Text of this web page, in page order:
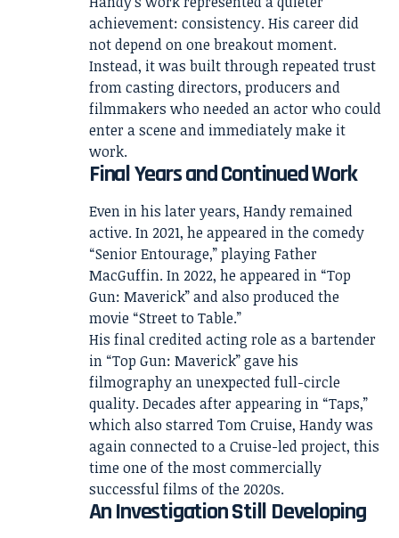
achievement: consistency. His career did
not depend on one breakout moment.
Instead, it was built through repeated trust
from casting directors, producers and
filmmakers who needed an actor who could
enter a scene and immediately make it
work.
Final Years and Continued Work
Even in his later years, Handy remained
active. In 2021, he appeared in the comedy
“Senior Entourage,” playing Father
MacGuffin. In 2022, he appeared in “Top
Gun: Maverick” and also produced the
movie “Street to Table.”
His final credited acting role as a bartender
in “Top Gun: Maverick” gave his
filmography an unexpected full-circle
quality. Decades after appearing in “Taps,”
which also starred Tom Cruise, Handy was
again connected to a Cruise-led project, this
time one of the most commercially
successful films of the 2020s.
An Investigation Still Developing